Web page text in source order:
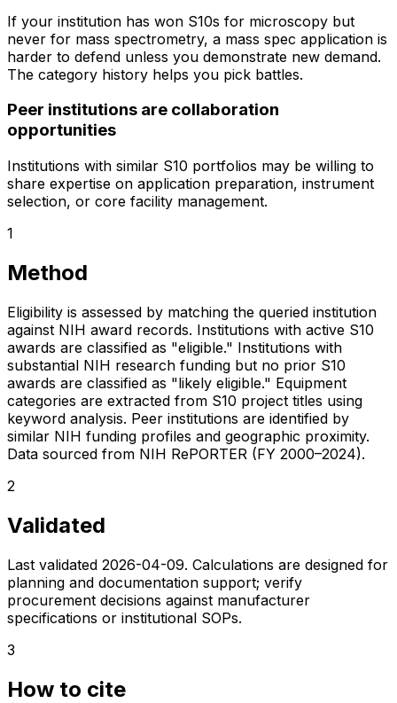
If your institution has won S10s for microscopy but
never for mass spectrometry, a mass spec application is
harder to defend unless you demonstrate new demand.
The category history helps you pick battles.
Peer institutions are collaboration
opportunities
Institutions with similar S10 portfolios may be willing to
share expertise on application preparation, instrument
selection, or core facility management.
1
Method
Eligibility is assessed by matching the queried institution
against NIH award records. Institutions with active S10
awards are classified as "eligible." Institutions with
substantial NIH research funding but no prior S10
awards are classified as "likely eligible." Equipment
categories are extracted from S10 project titles using
keyword analysis. Peer institutions are identified by
similar NIH funding profiles and geographic proximity.
Data sourced from NIH RePORTER (FY 2000–2024).
2
Validated
Last validated 2026-04-09. Calculations are designed for
planning and documentation support; verify
procurement decisions against manufacturer
specifications or institutional SOPs.
3
How to cite